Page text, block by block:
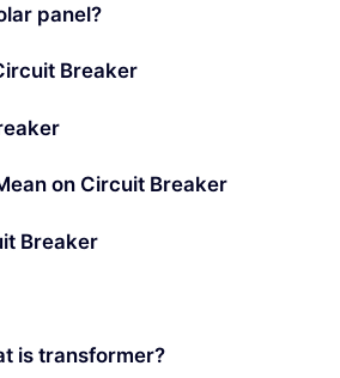
panel?
Breaker
on Circuit Breaker
Breaker
is transformer?